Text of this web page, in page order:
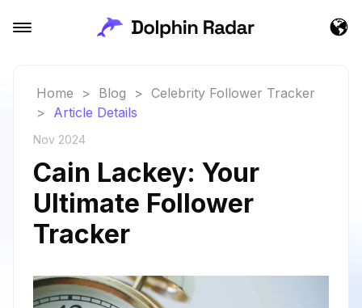
Home > Blog > Celebrity Follower Tracker
> Article Details
Nov 2024
Cain Lackey: Your
Ultimate Follower
Tracker